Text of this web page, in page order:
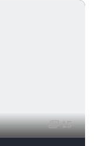
15